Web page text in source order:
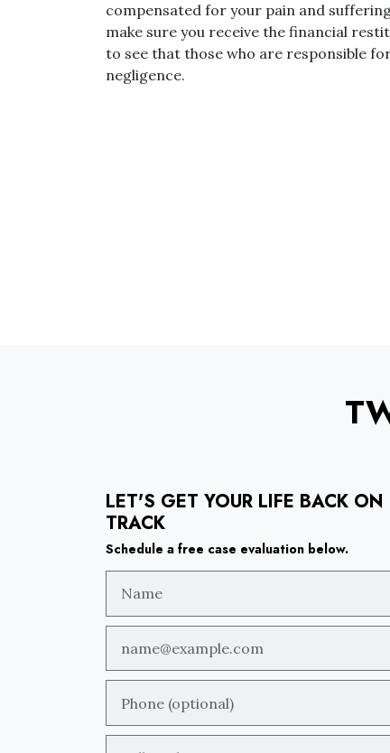
compensated for your pain and
make sure you receive the financial
to see that those who are responsible
negligence.
LET'S GET YOUR LIFE BACK ON
TRACK
Schedule a free case evaluation below.